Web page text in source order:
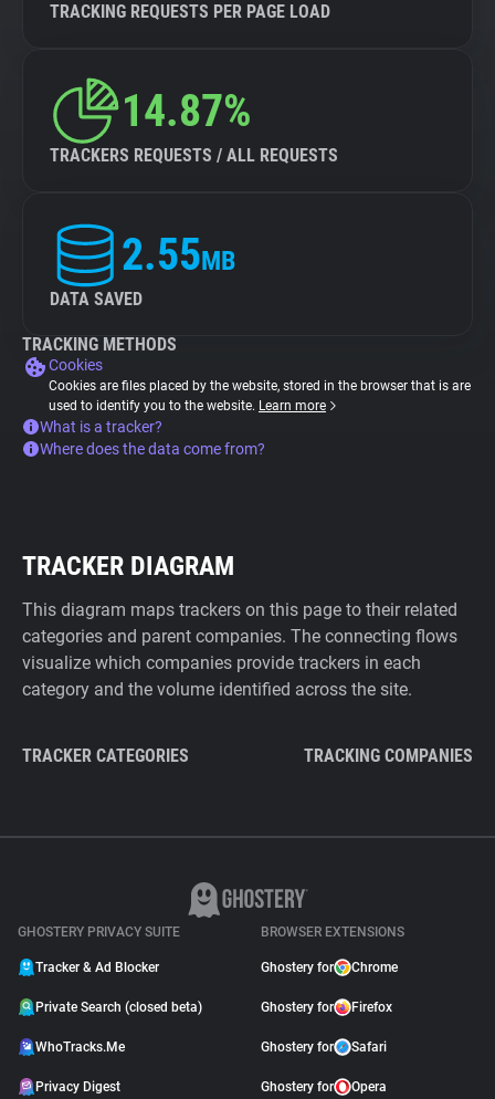
TRACKING REQUESTS PER PAGE LOAD
14.87%
TRACKERS REQUESTS / ALL REQUESTS
2.55MB
DATA SAVED
TRACKING METHODS
Cookies
Cookies are files placed by the website, stored in the browser that is are
used to identify you to the website. Learn more
What is a tracker?
Where does the data come from?
TRACKER DIAGRAM
This diagram maps trackers on this page to their related
categories and parent companies. The connecting flows
visualize which companies provide trackers in each
category and the volume identified across the site.
TRACKER CATEGORIES TRACKING COMPANIES
GHOSTERY PRIVACY SUITE
Tracker & Ad Blocker
Private Search (closed beta)
WhoTracks.Me
Privacy Digest
BROWSER EXTENSIONS
Ghostery for Chrome
Ghostery for Firefox
Ghostery for Safari
Ghostery for Opera